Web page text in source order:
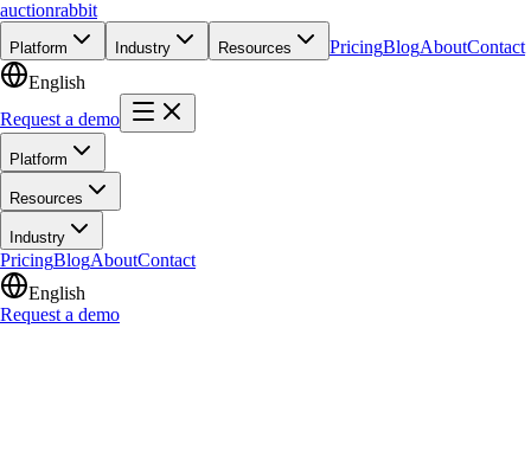
auctionrabbit
Platform Industry Resources PricingBlogAboutContact
English
Request a demo
Platform
Resources
Industry
PricingBlogAboutContact
English
Request a demo